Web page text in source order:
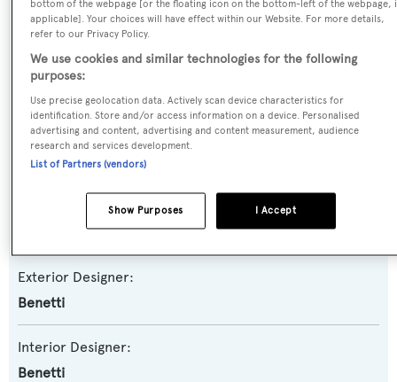
Surpina
Yacht Type:
Motor Yacht
Builder:
Benetti
Naval Architect:
Exterior Designer:
Benetti
Interior Designer:
Benetti
bottom of the webpage [or the floating icon on the bottom-left of the webpage,
applicable]. Your choices will have effect within our Website. For more details,
refer to our Privacy Policy.
We use cookies and similar technologies for the following
purposes:
Use precise geolocation data. Actively scan device characteristics for
identification. Store and/or access information on a device. Personalised
advertising and content, advertising and content measurement, audience
research and services development.
List of Partners (vendors)
I Accept
Show Purposes